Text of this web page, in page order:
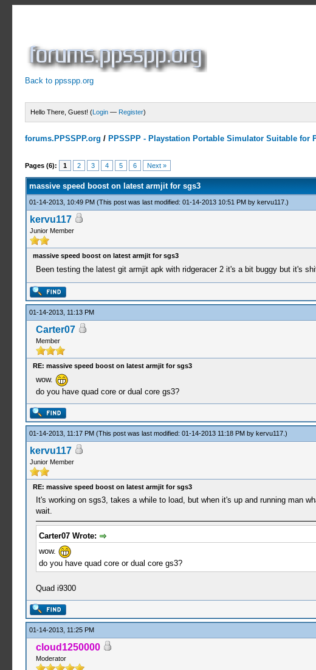
Back to ppsspp.org
Hello There, Guest! (Login — Register)
forums.PPSSPP.org / PPSSPP - Playstation Portable Simulator Suitable for
Pages (6): 1 2 3 4 5 6 Next »
3 Votes - 3.33 Average
1
2
3
4
5
massive speed boost on latest armjit for sgs3
01-14-2013, 10:49 PM (This post was last modified: 01-14-2013 10:51 PM by kervu117.)
kervu117
Junior Member
massive speed boost on latest armjit for sgs3
Been testing the latest git armjit apk with ridgeracer 2 it's a bit buggy but it's
01-14-2013, 11:13 PM
Carter07
Member
RE: massive speed boost on latest armjit for sgs3
wow.
do you have quad core or dual core gs3?
01-14-2013, 11:17 PM (This post was last modified: 01-14-2013 11:18 PM by kervu117.)
kervu117
Junior Member
RE: massive speed boost on latest armjit for sgs3
It's working on sgs3, takes a while to load, but when it's up and running man
wait.
Carter07 Wrote:
wow.
do you have quad core or dual core gs3?
Quad i9300
01-14-2013, 11:25 PM
cloud1250000
Moderator